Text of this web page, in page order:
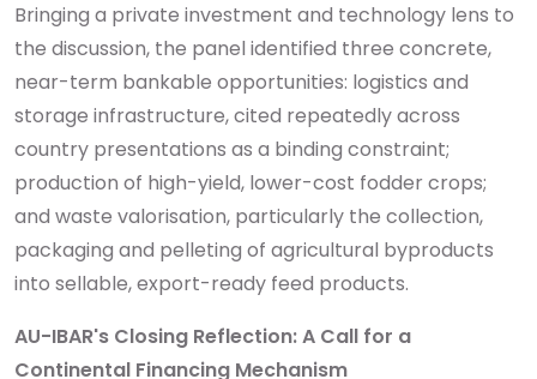
Bringing a private investment and technology lens to
the discussion, the panel identified three concrete,
near-term bankable opportunities: logistics and
storage infrastructure, cited repeatedly across
country presentations as a binding constraint;
production of high-yield, lower-cost fodder crops;
and waste valorisation, particularly the collection,
packaging and pelleting of agricultural byproducts
into sellable, export-ready feed products.
AU-IBAR's Closing Reflection: A Call for a
Continental Financing Mechanism